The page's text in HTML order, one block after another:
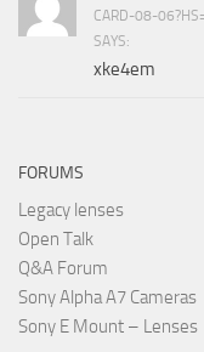
CARD-08-
SAYS:
xke4em
FORUMS
Legacy lenses
Open Talk
Q&A Forum
Sony Alpha A7 Cameras
Sony E Mount – Lenses